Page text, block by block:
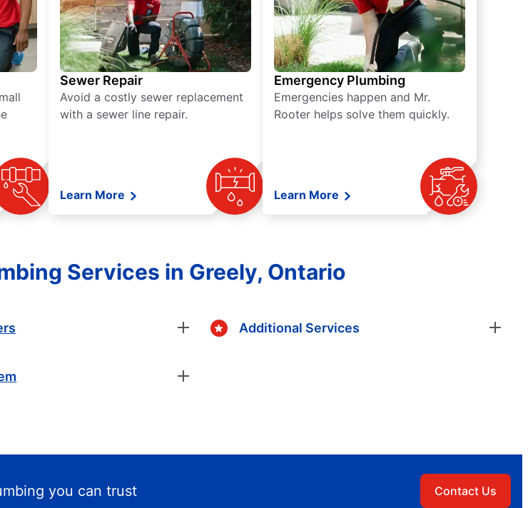
Sewer Repair
Avoid a costly sewer replacement
with a sewer line repair.
Learn More
Emergency Plumbing
Emergencies happen and Mr.
Rooter helps solve them quickly.
Learn More
Services in Greely, Ontario
Additional Services
you can trust Contact Us